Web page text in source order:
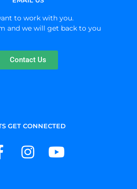
to work with you.
and we will get back to you
Contact Us
GET CONNECTED